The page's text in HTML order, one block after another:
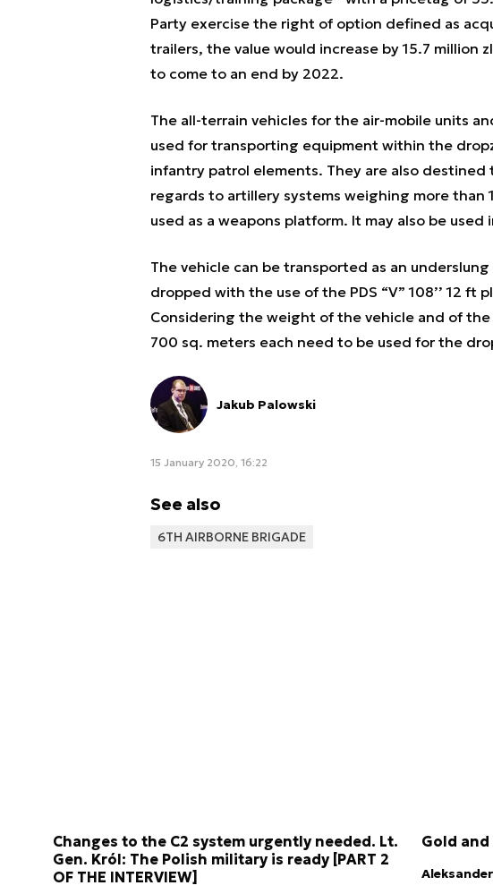
Party exercise the right of option defined as
trailers, the value would increase by 15.7 million
to come to an end by 2022.
The all-terrain vehicles for the air-mobile units
used for transporting equipment within the
infantry patrol elements. They are also
regards to artillery systems weighing more than
used as a weapons platform. It may also be used
The vehicle can be transported as an
dropped with the use of the PDS “V” 108’’ 12 ft
Considering the weight of the vehicle and of
700 sq. meters each need to be used for the
Jakub Palowski
15 January 2020, 16:22
See also
6TH AIRBORNE BRIGADE
Changes to the C2 system urgently needed. Lt.
Gen. Król: The Polish military is ready [PART 2
OF THE INTERVIEW]
Gold